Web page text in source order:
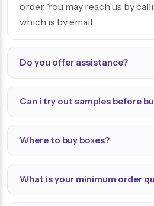
order. You may reach us by
which is by email.
Do you offer assistance?
Can i try out samples before
Where to buy boxes?
What is your minimum order